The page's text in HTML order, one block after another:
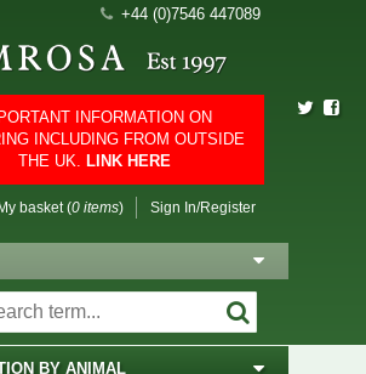
INFORMATION ON
INCLUDING FROM OUTSIDE
THE UK. LINK HERE
My basket (0 items) Sign In/Register
+44 (0)7546 447089
BY ANIMAL